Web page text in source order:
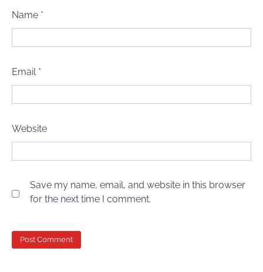
Name *
Email *
Website
Save my name, email, and website in this browser
for the next time I comment.